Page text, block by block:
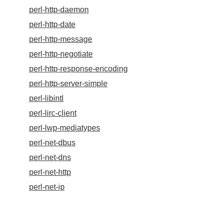
perl-http-daemon
perl-http-date
perl-http-message
perl-http-negotiate
perl-http-response-encoding
perl-http-server-simple
perl-libintl
perl-lirc-client
perl-lwp-mediatypes
perl-net-dbus
perl-net-dns
perl-net-http
perl-net-ip